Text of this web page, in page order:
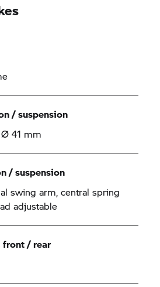
/ suspension
41 mm
/ suspension
swing arm, central spring
adjustable
front / rear